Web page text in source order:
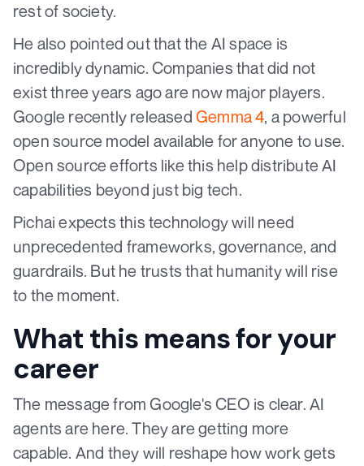
rest of society.
He also pointed out that the AI space is
incredibly dynamic. Companies that did not
exist three years ago are now major players.
Google recently released Gemma 4, a powerful
open source model available for anyone to use.
Open source efforts like this help distribute AI
capabilities beyond just big tech.
Pichai expects this technology will need
unprecedented frameworks, governance, and
guardrails. But he trusts that humanity will rise
to the moment.
What this means for your
career
The message from Google's CEO is clear. AI
agents are here. They are getting more
capable. And they will reshape how work gets